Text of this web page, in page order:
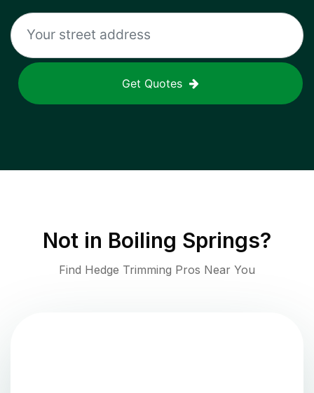
Get Quotes
Not in Boiling Springs?
Find Hedge Trimming Pros Near You